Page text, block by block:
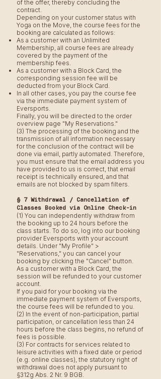
of the offer, thereby concluding the
contract.
Depending on your customer status with
Yoga on the Move, the course fees for the
booking are calculated as follows:
As a customer with an Unlimited
Membership, all course fees are already
covered by the payment of the
membership fees.
As a customer with a Block Card, the
corresponding session fee will be
deducted from your Block Card.
In all other cases, you pay the course fee
via the immediate payment system of
Eversports.
Finally, you will be directed to the order
overview page "My Reservations."
(3) The processing of the booking and the
transmission of all information necessary
for the conclusion of the contract will be
done via email, partly automated. Therefore,
you must ensure that the email address you
have provided to us is correct, that email
receipt is technically ensured, and that
emails are not blocked by spam filters.
§ 7 Withdrawal / Cancellation of
Classes Booked via Online Check-in
(1) You can independently withdraw from
the booking up to 24 hours before the
class starts. To do so, log into our booking
provider Eversports with your account
details. Under "My Profile" >
"Reservations," you can cancel your
booking by clicking the "Cancel" button.
As a customer with a Block Card, the
session will be refunded to your customer
account.
If you paid for your booking via the
immediate payment system of Eversports,
the course fees will be refunded to you.
(2) In the event of non-participation, partial
participation, or cancellation less than 24
hours before the class begins, no refund of
fees is possible.
(3) For contracts for services related to
leisure activities with a fixed date or period
(e.g. online classes), the statutory right of
withdrawal does not apply pursuant to
§312g Abs. 2 Nr. 9 BGB.